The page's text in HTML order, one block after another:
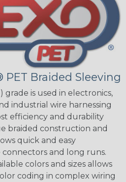
Braided Sleeving
grade is used in electronics,
industrial wire harnessing
efficiency and durability
braided construction and
quick and easy
and long runs.
colors and sizes allows
coding in complex wiring